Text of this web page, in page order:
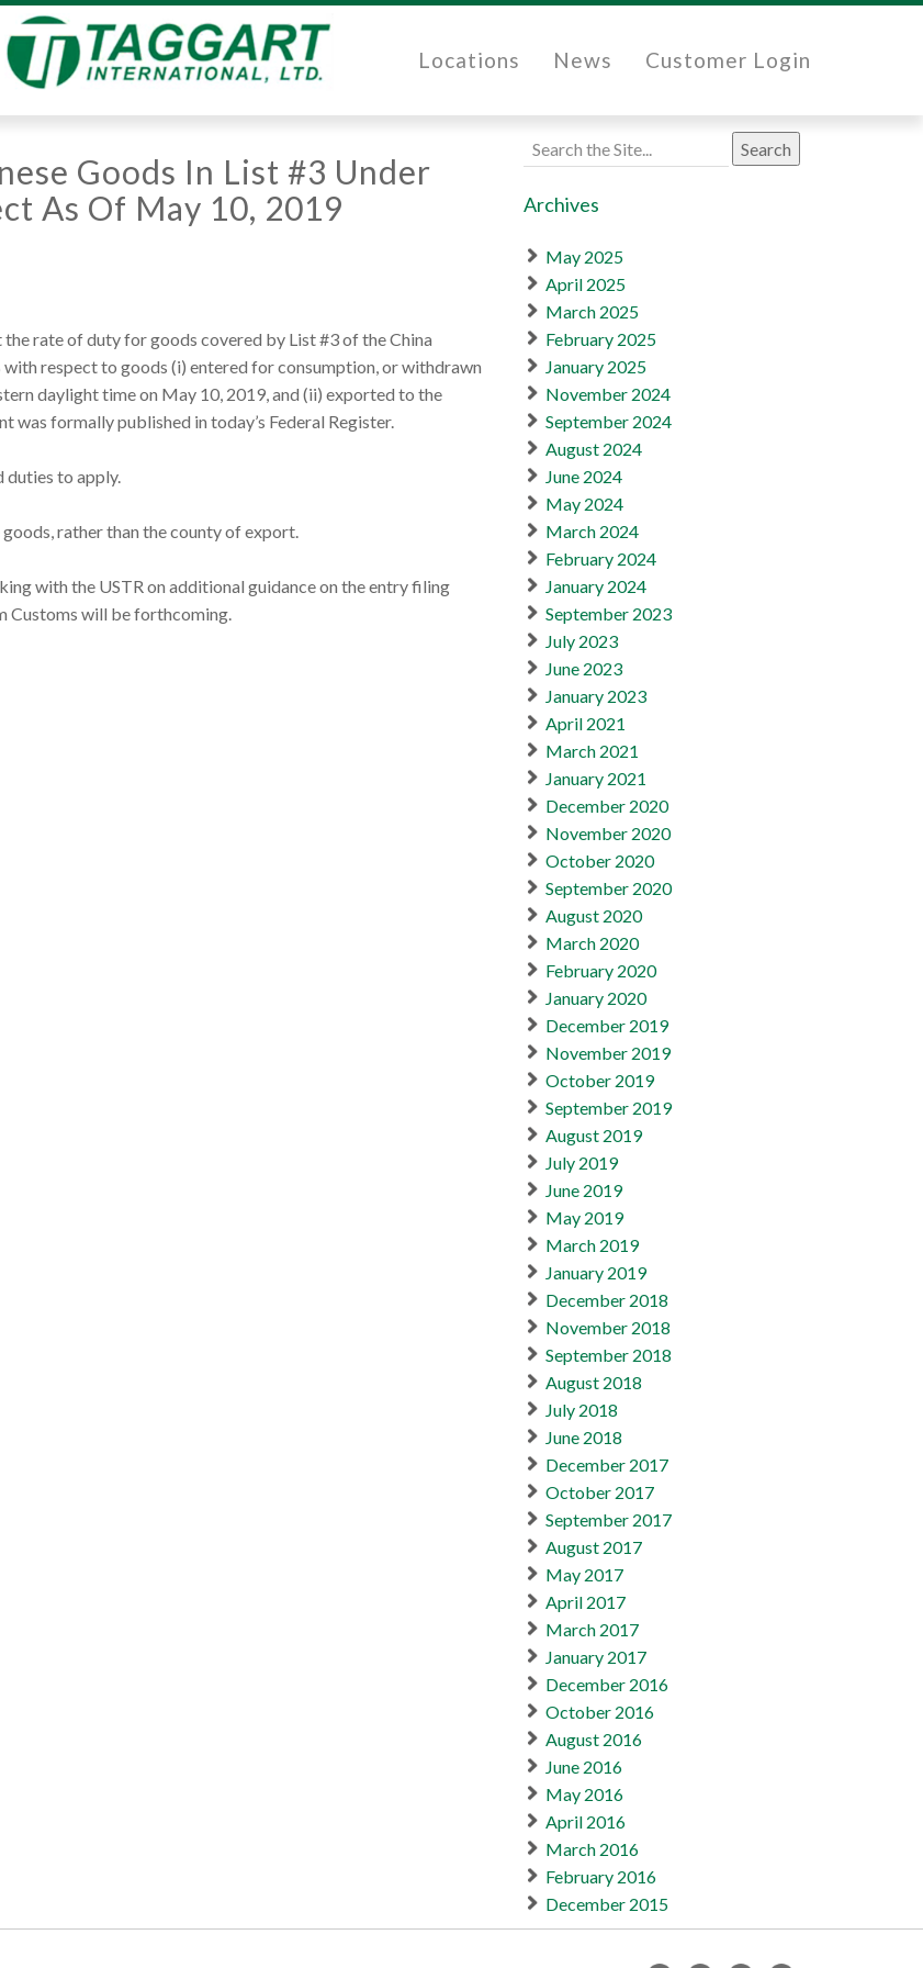
Locations News Customer Login
Goods In List #3 Under
As Of May 10, 2019
rate of duty for goods covered by List #3 of the China
respect to goods (i) entered for consumption, or withdrawn
daylight time on May 10, 2019, and (ii) exported to the
formally published in today’s Federal Register.
duties to apply.
rather than the county of export.
with the USTR on additional guidance on the entry filing
Customs will be forthcoming.
Search
for:
Archives
May 2025
April 2025
March 2025
February 2025
January 2025
November 2024
September 2024
August 2024
June 2024
May 2024
March 2024
February 2024
January 2024
September 2023
July 2023
June 2023
January 2023
April 2021
March 2021
January 2021
December 2020
November 2020
October 2020
September 2020
August 2020
March 2020
February 2020
January 2020
December 2019
November 2019
October 2019
September 2019
August 2019
July 2019
June 2019
May 2019
March 2019
January 2019
December 2018
November 2018
September 2018
August 2018
July 2018
June 2018
December 2017
October 2017
September 2017
August 2017
May 2017
April 2017
March 2017
January 2017
December 2016
October 2016
August 2016
June 2016
May 2016
April 2016
March 2016
February 2016
December 2015